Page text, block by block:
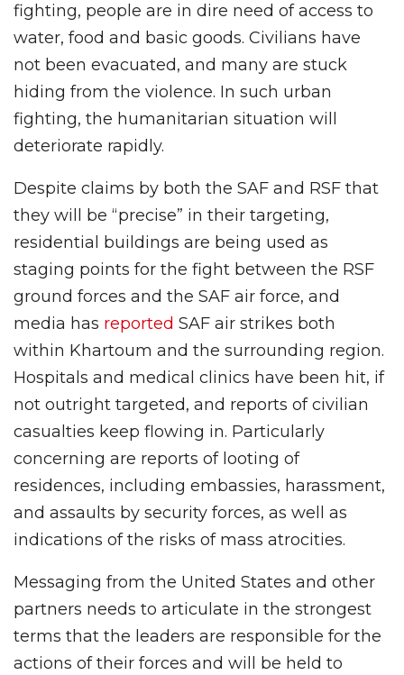
fighting, people are in dire need of access to
water, food and basic goods. Civilians have
not been evacuated, and many are stuck
hiding from the violence. In such urban
fighting, the humanitarian situation will
deteriorate rapidly.
Despite claims by both the SAF and RSF that
they will be “precise” in their targeting,
residential buildings are being used as
staging points for the fight between the RSF
ground forces and the SAF air force, and
media has reported SAF air strikes both
within Khartoum and the surrounding region.
Hospitals and medical clinics have been hit, if
not outright targeted, and reports of civilian
casualties keep flowing in. Particularly
concerning are reports of looting of
residences, including embassies, harassment,
and assaults by security forces, as well as
indications of the risks of mass atrocities.
Messaging from the United States and other
partners needs to articulate in the strongest
terms that the leaders are responsible for the
actions of their forces and will be held to